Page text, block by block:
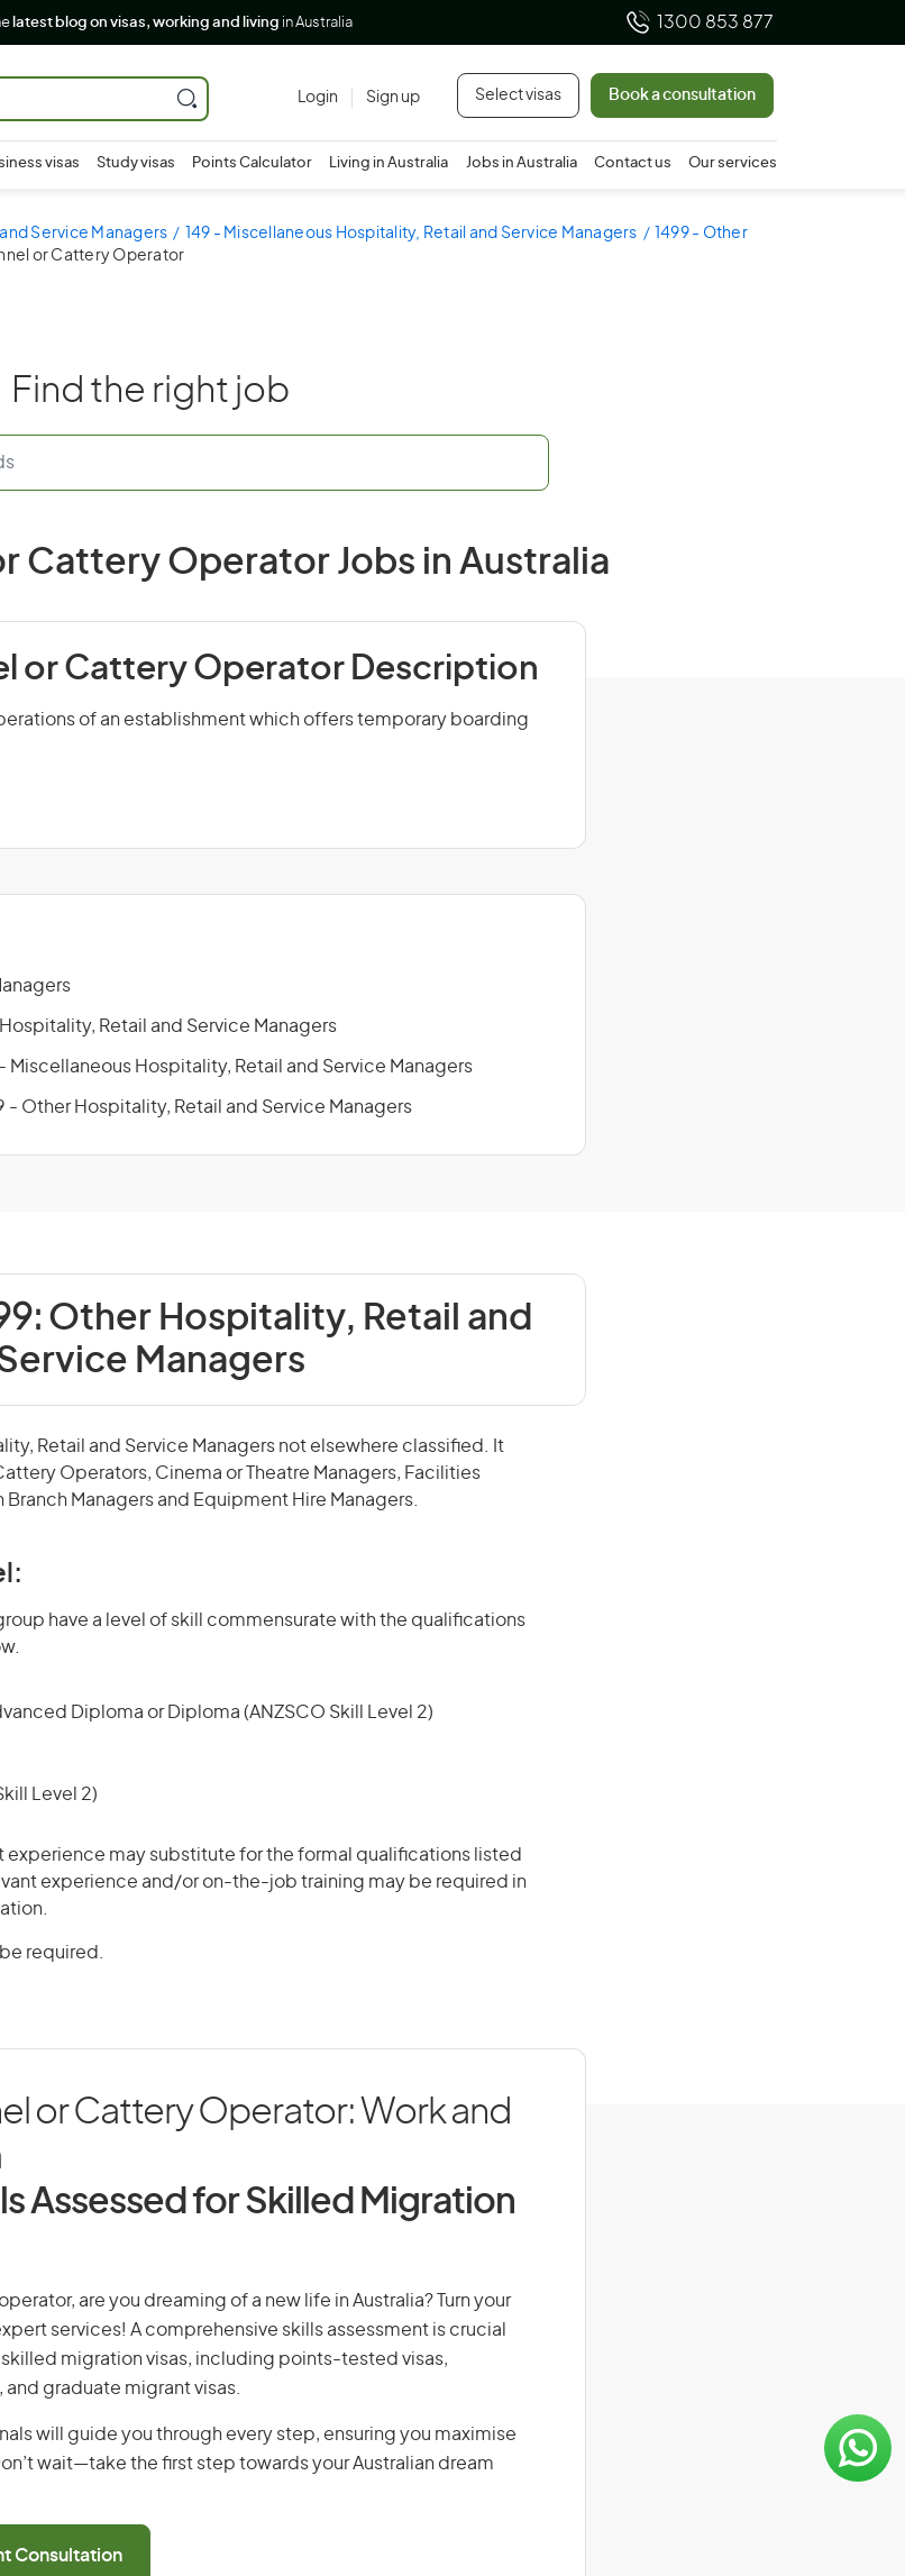
latest blog on visas, working and living in Australia 1300 853 877
Login Sign up Select visas Book a consultation
visas Study visas Points Calculator Living in Australia Jobs in Australia Contact us Our services
Service Managers 149 - Miscellaneous Hospitality, Retail and Service Managers
1499 - Other
or Cattery Operator
Find the right job
Cattery Operator Jobs in Australia
or Cattery Operator Description
of an establishment which offers temporary boarding
Hospitality, Retail and Service Managers
- Miscellaneous Hospitality, Retail and Service Managers
- Other Hospitality, Retail and Service Managers
Other Hospitality, Retail and
Managers
Retail and Service Managers not elsewhere classified. It
Operators, Cinema or Theatre Managers, Facilities
Managers and Equipment Hire Managers.
have a level of skill commensurate with the qualifications
Diploma or Diploma (ANZSCO Skill Level 2)
Level 2)
experience may substitute for the formal qualifications listed
experience and/or on-the-job training may be required in
required.
or Cattery Operator: Work and
Assessed for Skilled Migration
are you dreaming of a new life in Australia? Turn your
services! A comprehensive skills assessment is crucial
skilled migration visas, including points-tested visas,
graduate migrant visas.
will guide you through every step, ensuring you maximise
wait—take the first step towards your Australian dream
Consultation